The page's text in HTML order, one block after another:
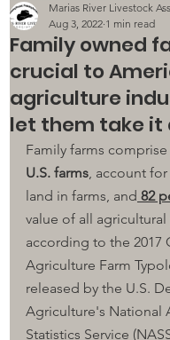
Family owned
crucial to
agriculture
let them take it
Marias River Livestock
Aug 3, 2022 1 min read
Family farms comprise
U.S. farms, account for
land in farms, and 82
value of all
according to the 2017
Agriculture Farm
released by the U.S.
Agriculture's National
Statistics Service